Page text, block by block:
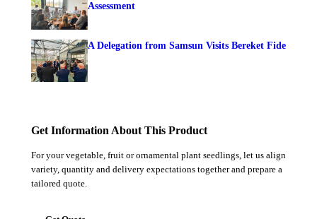
Assessment
A Delegation from Samsun Visits Bereket Fide
Get Information About This Product
For your vegetable, fruit or ornamental plant seedlings, let us align
variety, quantity and delivery expectations together and prepare a
tailored quote.